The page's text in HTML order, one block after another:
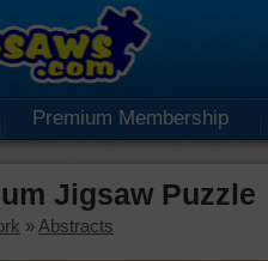
Premium Membership
Jigsaw Puzzle
» Abstracts